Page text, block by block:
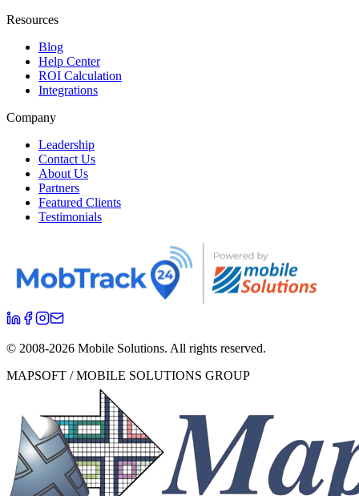
Resources
Blog
Help Center
ROI Calculation
Integrations
Company
Leadership
Contact Us
About Us
Partners
Featured Clients
Testimonials
© 2008-2026 Mobile Solutions. All rights reserved.
MAPSOFT / MOBILE SOLUTIONS GROUP